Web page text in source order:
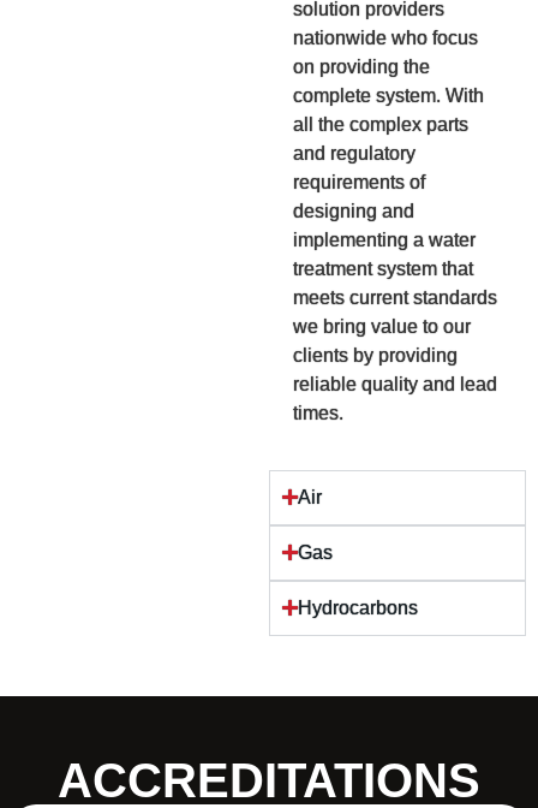
solution providers
nationwide who focus
on providing the
complete system. With
all the complex parts
and regulatory
requirements of
designing and
implementing a water
treatment system that
meets current standards
we bring value to our
clients by providing
reliable quality and lead
times.
Air
Gas
Hydrocarbons
ACCREDITATIONS